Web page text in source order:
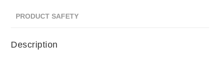
PRODUCT SAFETY
Description